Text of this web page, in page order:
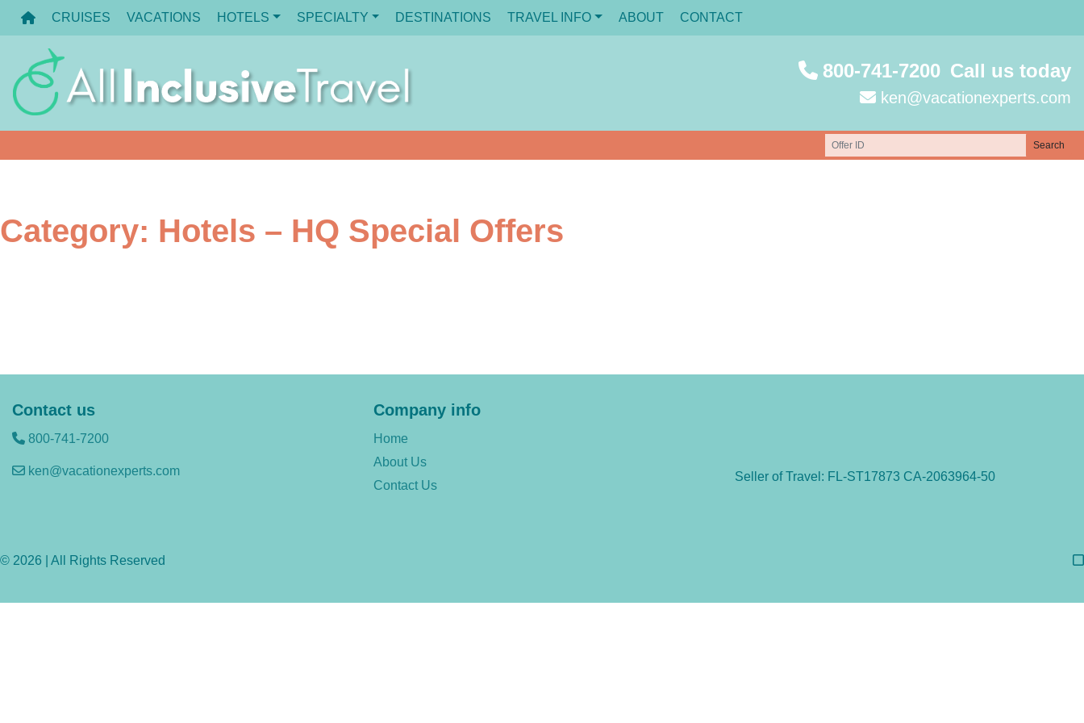
800-741-7200 Call us today
ken@vacationexperts.com
CRUISES VACATIONS HOTELS SPECIALTY DESTINATIONS TRAVEL INFO ABOUT CONTACT
Search
Category: Hotels – HQ Special Offers
Contact us
800-741-7200
ken@vacationexperts.com
Company info
Home
About Us
Contact Us
Seller of Travel: FL-ST17873 CA-2063964-50
© 2026 | All Rights Reserved